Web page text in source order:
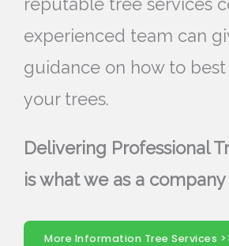
experienced team can
guidance on how to
your trees.
Delivering Professional
is what we as a
More Information Tree Services